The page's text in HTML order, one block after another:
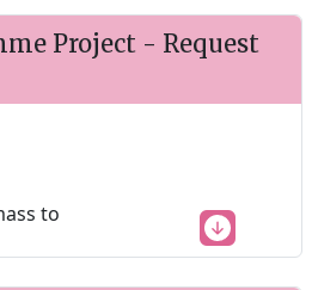
Project - Request
to